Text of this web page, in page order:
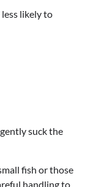
less likely to
suck the
fish or those
handling to